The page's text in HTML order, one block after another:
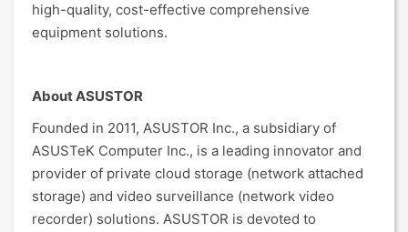
high-quality, cost-effective comprehensive
equipment solutions.
About ASUSTOR
Founded in 2011, ASUSTOR Inc., a subsidiary of
ASUSTeK Computer Inc., is a leading innovator and
provider of private cloud storage (network attached
storage) and video surveillance (network video
recorder) solutions. ASUSTOR is devoted to